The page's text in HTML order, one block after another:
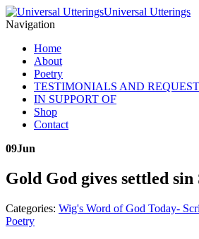
Universal Utterings
Navigation
Home
About
Poetry
TESTIMONIALS AND
IN SUPPORT OF
Shop
Contact
09Jun
Gold God gives settled sin
Categories: Wig's Word of God Today-
Poetry